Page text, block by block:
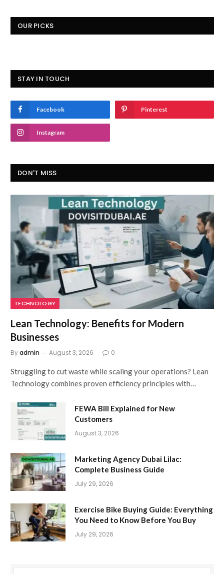
OUR PICKS
STAY IN TOUCH
Facebook Pinterest
Instagram
DON'T MISS
TECHNOLOGY
Lean Technology: Benefits for Modern
Businesses
Byadmin August 3, 2026 0
Struggling to cut waste while scaling your operations? Lean
Technology combines proven efficiency principles with…
FEWA Bill Explained for New
Customers
August 3, 2026
Marketing Agency Dubai Lilac:
Complete Business Guide
July 29, 2026
Exercise Bike Buying Guide: Everything
You Need to Know Before You Buy
July 29, 2026